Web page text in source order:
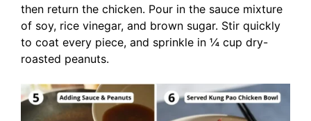
then return the chicken. Pour in the sauce mixture
of soy, rice vinegar, and brown sugar. Stir quickly
to coat every piece, and sprinkle in ¼ cup dry-
roasted peanuts.